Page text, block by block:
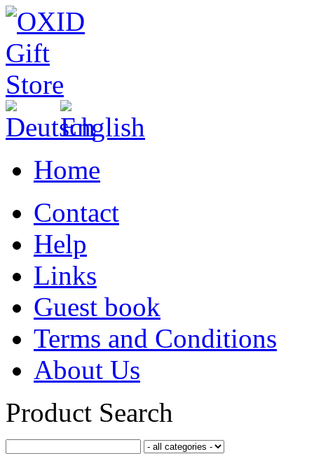
Home
Contact
Help
Links
Guest book
Terms and Conditions
About Us
Product Search